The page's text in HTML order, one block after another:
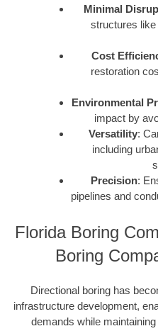
Minimal
structures like
Cost
restoration
Environmental
impact by
Versatility:
including
Precision:
pipelines and
Florida Boring
Boring
Directional boring has
infrastructure development,
demands while